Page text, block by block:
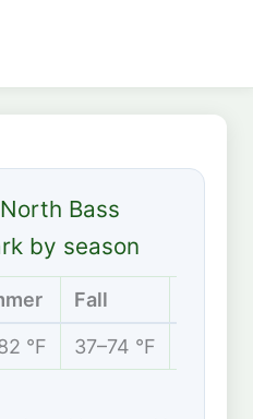
Bass
by season
Fall
°F 37–74 °F